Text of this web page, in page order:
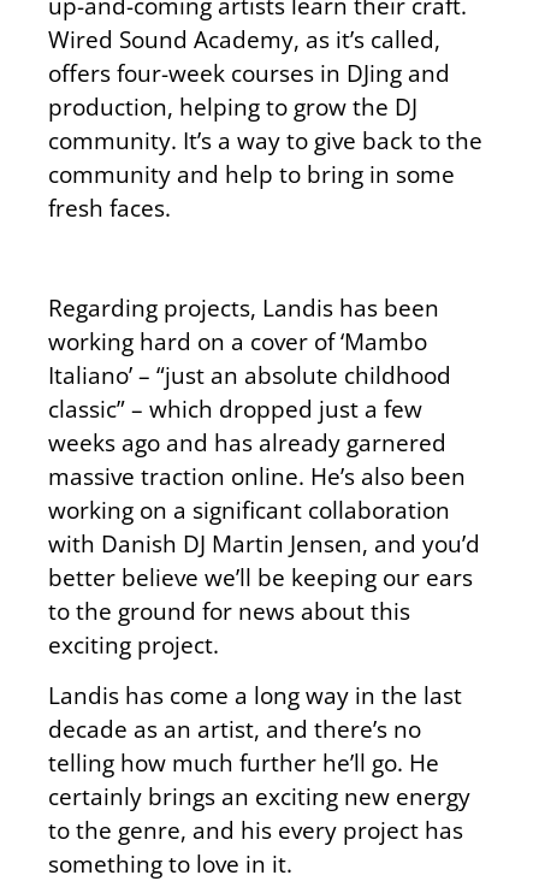
Wired Sound Academy, as it’s called,
offers four-week courses in DJing and
production, helping to grow the DJ
community. It’s a way to give back to the
community and help to bring in some
fresh faces.
Regarding projects, Landis has been
working hard on a cover of ‘Mambo
Italiano’ – “just an absolute childhood
classic” – which dropped just a few
weeks ago and has already garnered
massive traction online. He’s also been
working on a significant collaboration
with Danish DJ Martin Jensen, and you’d
better believe we’ll be keeping our ears
to the ground for news about this
exciting project.
Landis has come a long way in the last
decade as an artist, and there’s no
telling how much further he’ll go. He
certainly brings an exciting new energy
to the genre, and his every project has
something to love in it.